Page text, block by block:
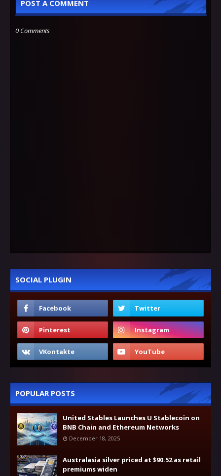
POST A COMMENT
0 Comments
SOCIAL PLUGIN
POPULAR POSTS
United Stables Launches U Stablecoin on
BNB Chain and Ethereum Networks
December 18, 2025
Australasia silver priced at $90.52 as retail
premiums widen